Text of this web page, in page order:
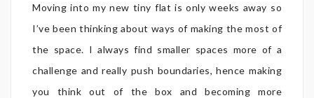
Moving into my new tiny flat is only weeks away so
I’ve been thinking about ways of making the most of
the space. I always find smaller spaces more of a
challenge and really push boundaries, hence making
you think out of the box and becoming more